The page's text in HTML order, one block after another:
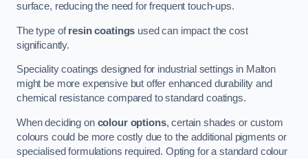
surface, reducing the need for frequent touch-ups.
The type ofresin coatings used can impact the cost
significantly.
Speciality coatings designed for industrial settings in Malton
might be more expensive but offer enhanced durability and
chemical resistance compared to standard coatings.
When deciding on colour options, certain shades or custom
colours could be more costly due to the additional pigments or
specialised formulations required. Opting for a standard colour